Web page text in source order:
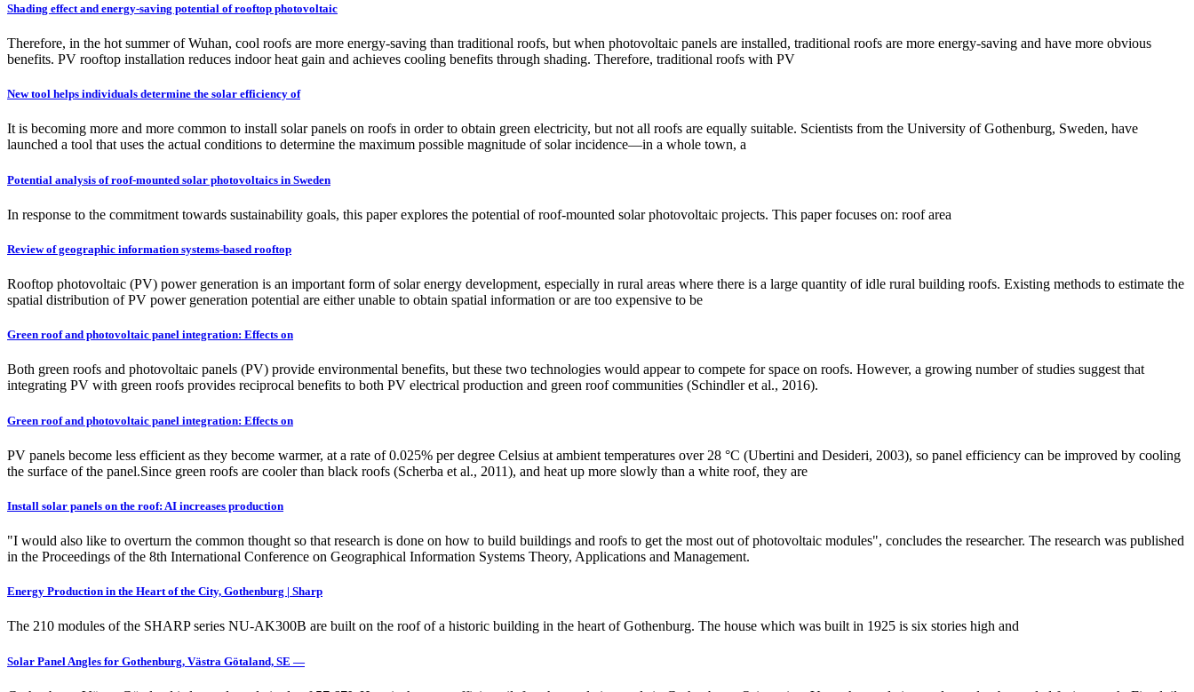
Shading effect and energy-saving potential of rooftop photovoltaic
Therefore, in the hot summer of Wuhan, cool roofs are more energy-saving than traditional roofs, but when photovoltaic panels are installed, traditional roofs are more energy-saving and have more obvious
benefits. PV rooftop installation reduces indoor heat gain and achieves cooling benefits through shading. Therefore, traditional roofs with PV
New tool helps individuals determine the solar efficiency of
It is becoming more and more common to install solar panels on roofs in order to obtain green electricity, but not all roofs are equally suitable. Scientists from the University of Gothenburg, Sweden, have
launched a tool that uses the actual conditions to determine the maximum possible magnitude of solar incidence—in a whole town, a
Potential analysis of roof-mounted solar photovoltaics in Sweden
In response to the commitment towards sustainability goals, this paper explores the potential of roof-mounted solar photovoltaic projects. This paper focuses on: roof area
Review of geographic information systems-based rooftop
Rooftop photovoltaic (PV) power generation is an important form of solar energy development, especially in rural areas where there is a large quantity of idle rural building roofs. Existing methods to estimate the
spatial distribution of PV power generation potential are either unable to obtain spatial information or are too expensive to be
Green roof and photovoltaic panel integration: Effects on
Both green roofs and photovoltaic panels (PV) provide environmental benefits, but these two technologies would appear to compete for space on roofs. However, a growing number of studies suggest that
integrating PV with green roofs provides reciprocal benefits to both PV electrical production and green roof communities (Schindler et al., 2016).
Green roof and photovoltaic panel integration: Effects on
PV panels become less efficient as they become warmer, at a rate of 0.025% per degree Celsius at ambient temperatures over 28 °C (Ubertini and Desideri, 2003), so panel efficiency can be improved by cooling
the surface of the panel.Since green roofs are cooler than black roofs (Scherba et al., 2011), and heat up more slowly than a white roof, they are
Install solar panels on the roof: AI increases production
"I would also like to overturn the common thought so that research is done on how to build buildings and roofs to get the most out of photovoltaic modules", concludes the researcher. The research was published
in the Proceedings of the 8th International Conference on Geographical Information Systems Theory, Applications and Management.
Energy Production in the Heart of the City, Gothenburg | Sharp
The 210 modules of the SHARP series NU-AK300B are built on the roof of a historic building in the heart of Gothenburg. The house which was built in 1925 is six stories high and
Solar Panel Angles for Gothenburg, Västra Götaland, SE —